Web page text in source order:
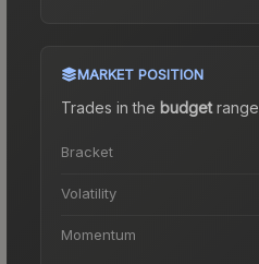
MARKET POSITION
Trades in the budgetrange
Bracket
Volatility
Momentum